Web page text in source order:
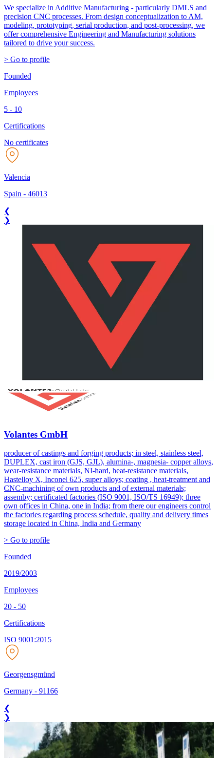
We specialize in Additive Manufacturing - particularly DMLS and
precision CNC processes. From design conceptualization to AM,
modeling, prototyping, serial production, and post-processing, we
offer comprehensive Engineering and Manufacturing solutions
tailored to drive your success.
> Go to profile
Founded
Employees
5 - 10
Certifications
No certificates
Valencia
Spain - 46013
❮
❯
Volantes GmbH
producer of castings and forging products; in steel, stainless steel,
DUPLEX, cast iron (GJS, GJL), alumina-, magnesia- copper alloys,
wear-resistance materials, NI-hard, heat-resistance materials,
Hastelloy X, Inconel 625, super alloys; coating , heat-treatment and
CNC-machining of own products and of external materials;
assemby; certificated factories (ISO 9001, ISO/TS 16949); three
own offices in China, one in India; from there our engineers control
the factories regarding process schedule, quality and delivery times
storage located in China, India and Germany
> Go to profile
Founded
2019/2003
Employees
20 - 50
Certifications
ISO 9001:2015
Georgensgmünd
Germany - 91166
❮
❯